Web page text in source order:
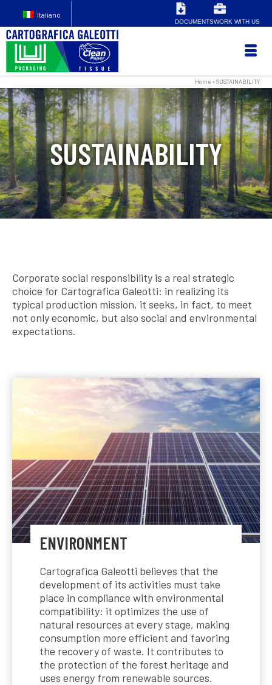
Italiano
DOCUMENTSWORK WITH US
Home »SUSTAINABILITY
SUSTAINABILITY
Corporate social responsibility is a real strategic
choice for Cartografica Galeotti: in realizing its
typical production mission, it seeks, in fact, to meet
not only economic, but also social and environmental
expectations.
ENVIRONMENT
Cartografica Galeotti believes that the
development of its activities must take
place in compliance with environmental
compatibility: it optimizes the use of
natural resources at every stage, making
consumption more efficient and favoring
the recovery of waste. It contributes to
the protection of the forest heritage and
uses energy from renewable sources.